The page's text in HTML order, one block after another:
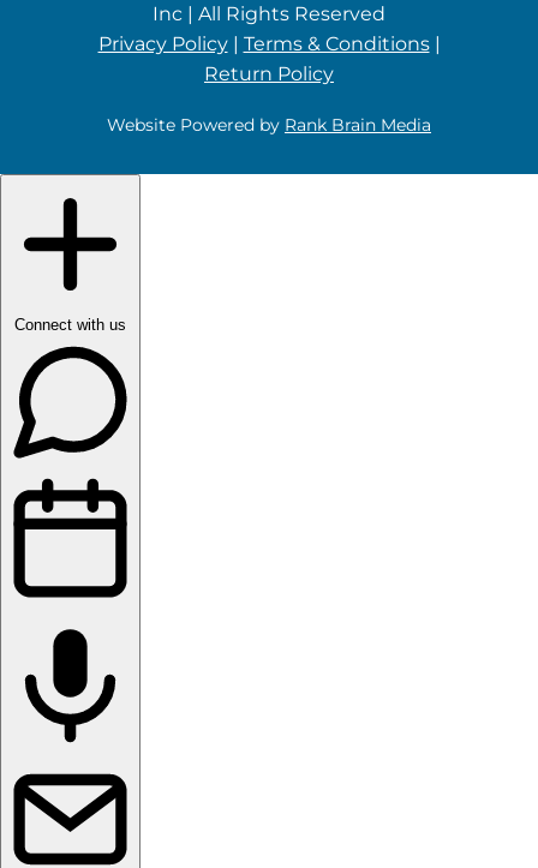
Inc | All Rights Reserved
Privacy Policy| Terms & Conditions|
Return Policy
Website Powered by Rank Brain Media
Connect with us